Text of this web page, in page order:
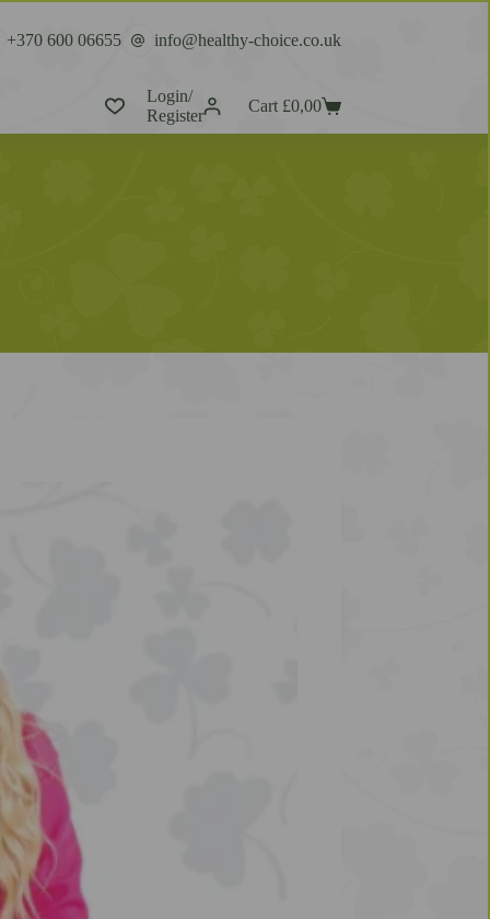
+370 600 06655 info@healthy-choice.co.uk
Login/
Register
Cart £0,00